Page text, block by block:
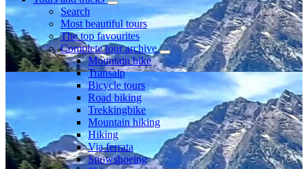
Search
Most beautiful tours
The top favourites
Complete tour archive
Mountain bike
Transalp
Bicycle tours
Road biking
Trekkingbike
Mountain hiking
Hiking
Via ferrata
Snowshoeing